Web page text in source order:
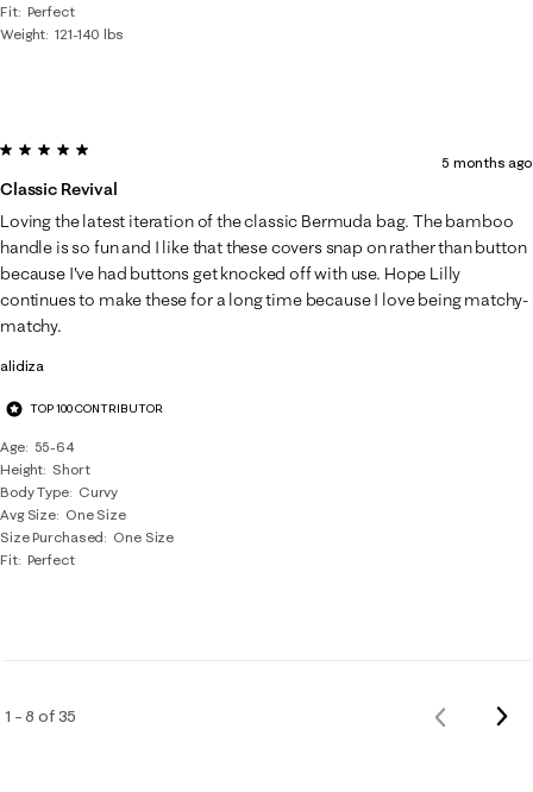
Fit Perfect
Weight 121-140 lbs
alidiza
TOP 100 CONTRIBUTOR
Age
55-64
Height Short
Body Type
Curvy
Avg Size One Size
Size Purchased
One Size
Fit Perfect
5 out of 5 stars.
Classic Revival
5 months ago
Loving the latest iteration of the classic Bermuda bag. The bamboo
handle is so fun and I like that these covers snap on rather than button
because I've had buttons get knocked off with use. Hope Lilly
continues to make these for a long time because I love being matchy-
matchy.
1 – 8 of 35
Previous